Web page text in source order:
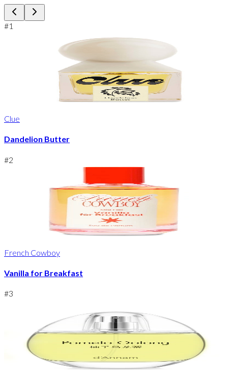
#1
Clue
Dandelion Butter
#2
French Cowboy
Vanilla for Breakfast
#3